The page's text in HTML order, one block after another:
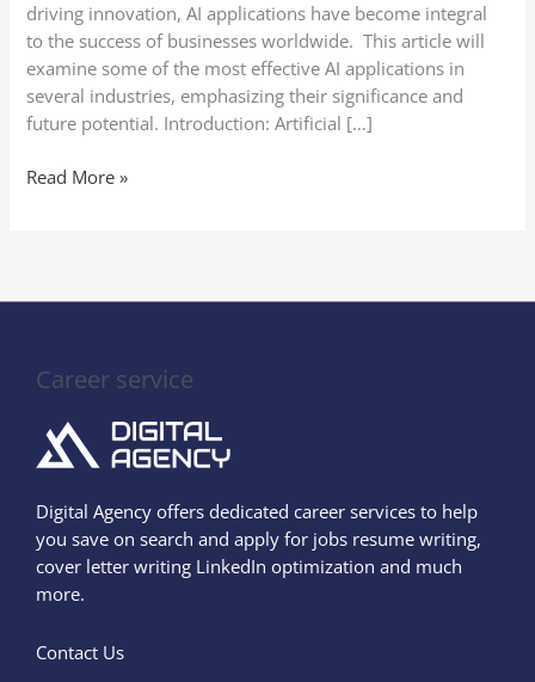
driving innovation, AI applications have become integral
to the success of businesses worldwide. This article will
examine some of the most effective AI applications in
several industries, emphasizing their significance and
future potential. Introduction: Artificial […]
Read More »
Career service
Digital Agency offers dedicated career services to help
you save on search and apply for jobs resume writing,
cover letter writing LinkedIn optimization and much
more.
Contact Us